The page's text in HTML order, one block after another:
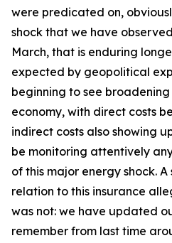
were predicated on,
shock that we have
March, that is enduring
expected by geopolitical
beginning to see
economy, with direct costs
indirect costs also showing
be monitoring attentively
of this major energy shock. A
relation to this insurance
was not: we have updated
remember from last time